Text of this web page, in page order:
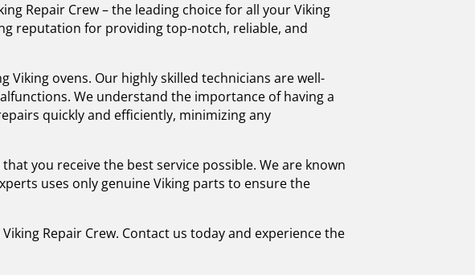
Repair Crew – the leading choice for all your Viking
reputation for providing top-notch, reliable, and
ovens. Our highly skilled technicians are well-
We understand the importance of having a
quickly and efficiently, minimizing any
you receive the best service possible. We are known
uses only genuine Viking parts to ensure the
Repair Crew. Contact us today and experience the